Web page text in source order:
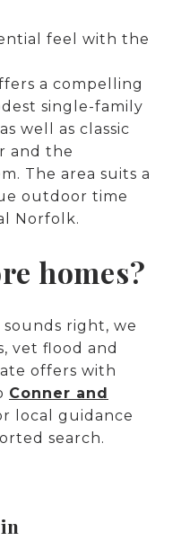
feel with the
a compelling
single-family
well as classic
and the
The area suits a
outdoor time
Norfolk.
homes?
right, we
vet flood and
offers with
Conner and
local guidance
search.